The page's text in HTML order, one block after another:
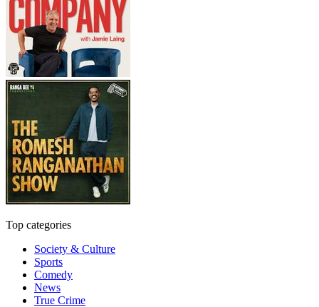
Top categories
Society & Culture
Sports
Comedy
News
True Crime